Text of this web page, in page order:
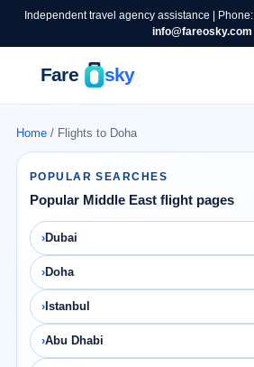
Independent travel agency assistance | Phone:
info@fareosky.com
Home/ Flights to Doha
POPULAR SEARCHES
Popular Middle East flight pages
Dubai
Doha
Istanbul
Abu Dhabi